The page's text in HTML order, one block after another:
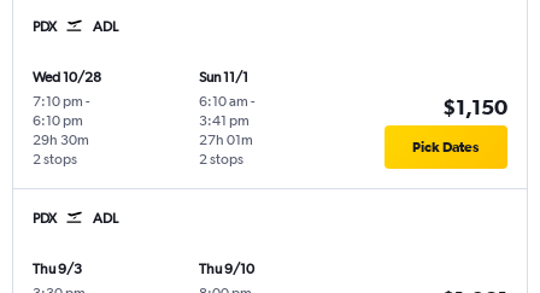
PDX ADL
Wed 10/28
7:10 pm -
6:10 pm
2 stops
29h 30m
Sun 11/1
6:10 am -
3:41 pm
2 stops
27h 01m
$1,150
Pick Dates
PDX ADL
Thu 9/3
Thu 9/10